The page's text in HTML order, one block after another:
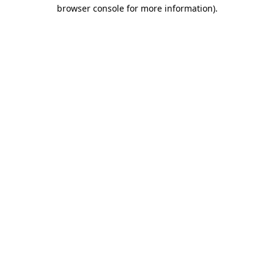
browser console for more information).